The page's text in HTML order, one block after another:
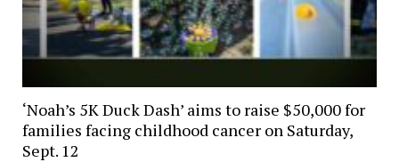
‘Noah’s 5K Duck Dash’ aims to raise $50,000 for
families facing childhood cancer on Saturday,
Sept. 12